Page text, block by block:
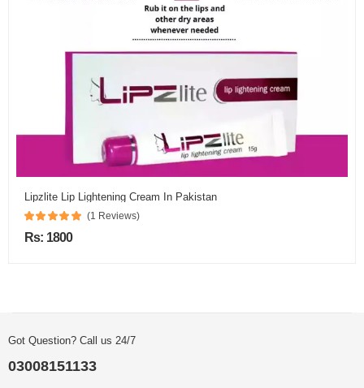
Lipzlite Lip Lightening Cream In Pakistan
(1 Reviews)
Rs: 1800
Got Question? Call us 24/7
03008151133